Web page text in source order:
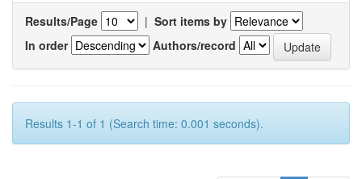
Results/Page | Sort items by
In order
Authors/record
Results 1-1 of 1 (Search time: 0.001 seconds).